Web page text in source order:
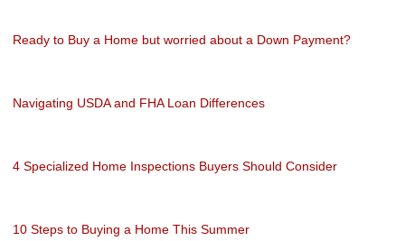
Ready to Buy a Home but worried about a Down Payment?
Navigating USDA and FHA Loan Differences
4 Specialized Home Inspections Buyers Should Consider
10 Steps to Buying a Home This Summer